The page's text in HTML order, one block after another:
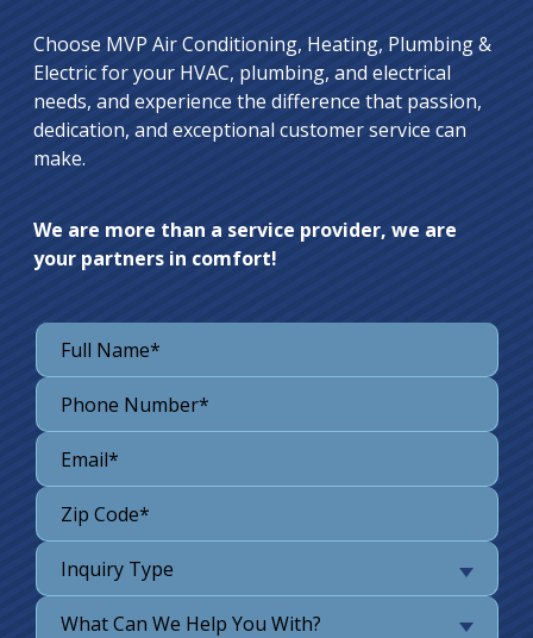
Choose MVP Air Conditioning, Heating, Plumbing &
Electric for your HVAC, plumbing, and electrical
needs, and experience the difference that passion,
dedication, and exceptional customer service can
make.
We are more than a service provider, we are
your partners in comfort!
Inquiry Type
What Can We Help You With?